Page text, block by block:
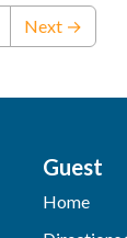
Next →
Guest
Home